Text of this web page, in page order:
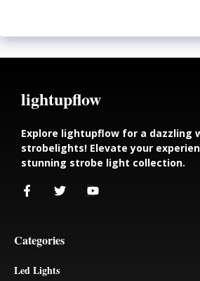
lightupflow
Explore lightupflow for a dazzling
strobelights! Elevate your
stunning strobe light collection.
Categories
Led Lights